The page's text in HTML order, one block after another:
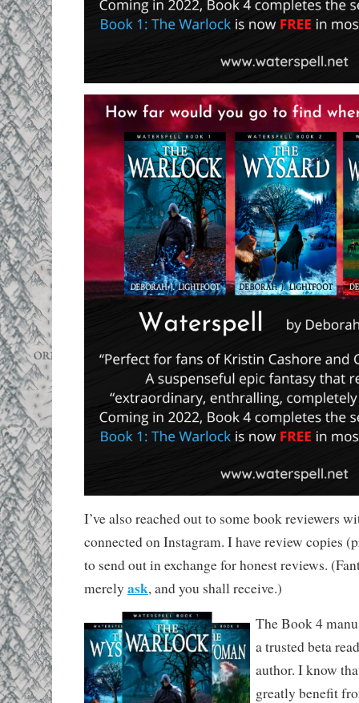
I’ve also reached out to some book reviewers
connected on Instagram. I have review copies
to send out in exchange for honest reviews.
merely ask, and you shall receive.)
The Book 4
a trusted beta
author. I know
greatly benefit